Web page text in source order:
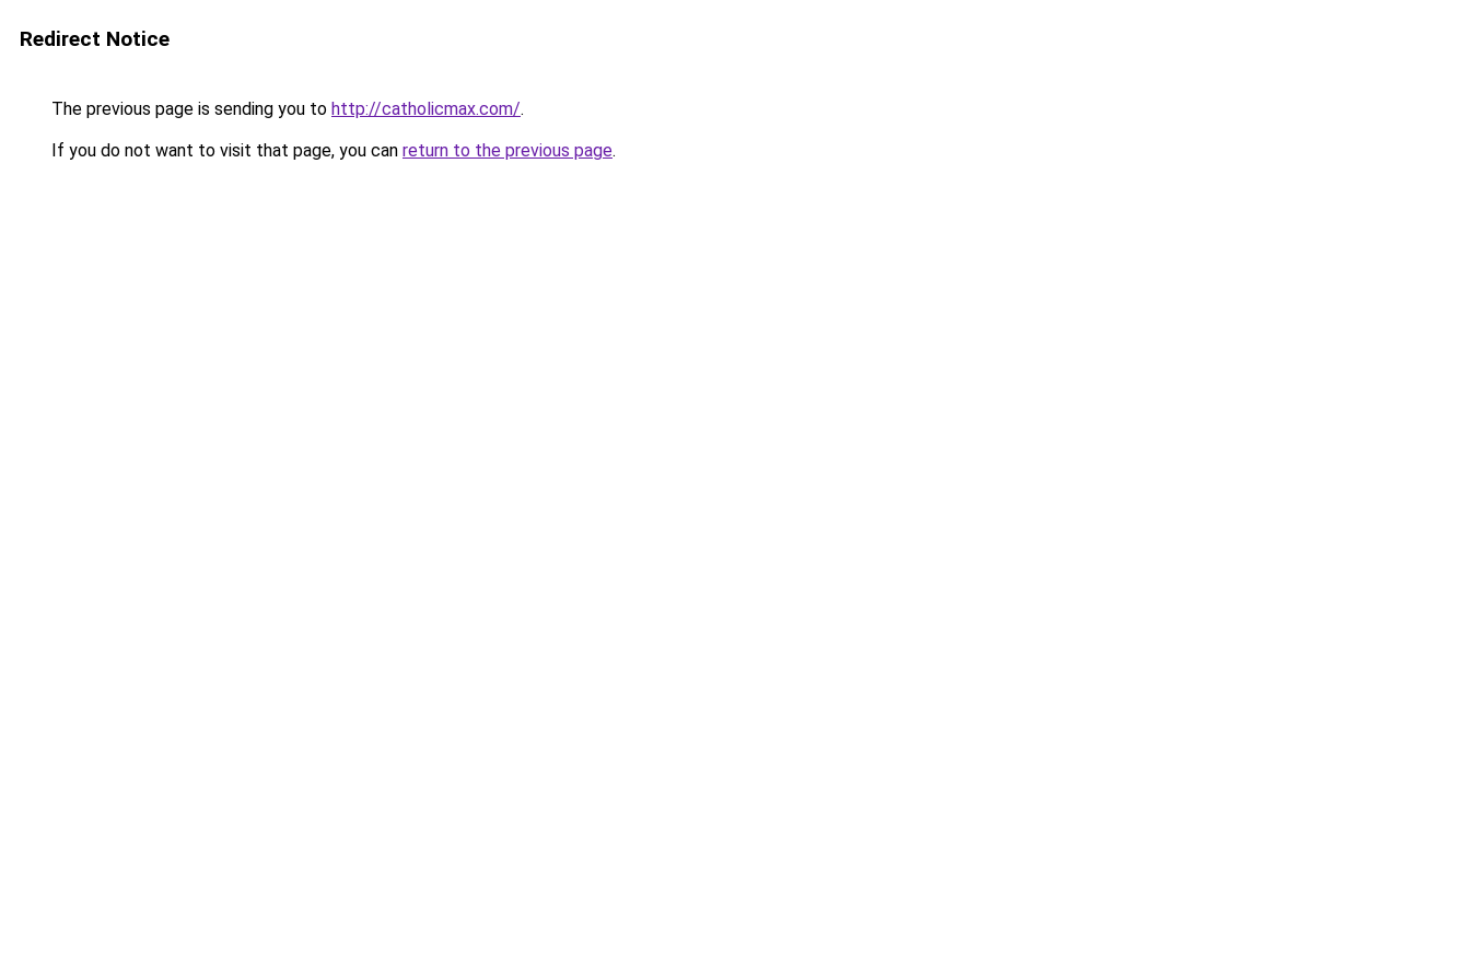
Redirect Notice
The previous page is sending you to http://catholicmax.com/.
If you do not want to visit that page, you can return to the previous page.